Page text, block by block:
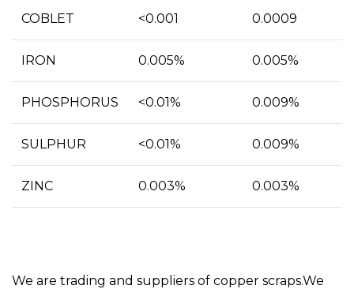
COBLET <0.001 0.0009
IRON 0.005% 0.005%
PHOSPHORUS <0.01% 0.009%
SULPHUR <0.01% 0.009%
ZINC 0.003% 0.003%
We are trading and suppliers of copper scraps.We